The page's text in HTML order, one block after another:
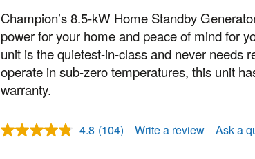
Champion’s 8.5-kW Home Standby
power for your home and peace of mind for
unit is the quietest-in-class and never needs
operate in sub-zero temperatures, this unit
warranty.
4.8 R
(104) Write a review Ask a